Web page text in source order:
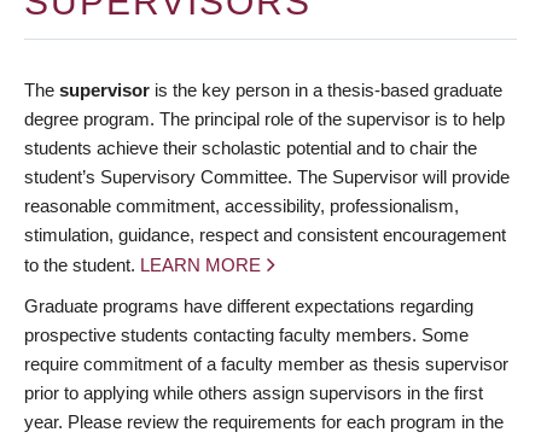
The supervisor is the key person in a thesis-based graduate
degree program. The principal role of the supervisor is to help
students achieve their scholastic potential and to chair the
student’s Supervisory Committee. The Supervisor will provide
reasonable commitment, accessibility, professionalism,
stimulation, guidance, respect and consistent encouragement
to the student. LEARN MORE
Graduate programs have different expectations regarding
prospective students contacting faculty members. Some
require commitment of a faculty member as thesis supervisor
prior to applying while others assign supervisors in the first
year. Please review the requirements for each program in the